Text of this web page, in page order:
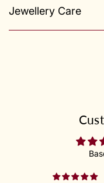
Jewellery Care